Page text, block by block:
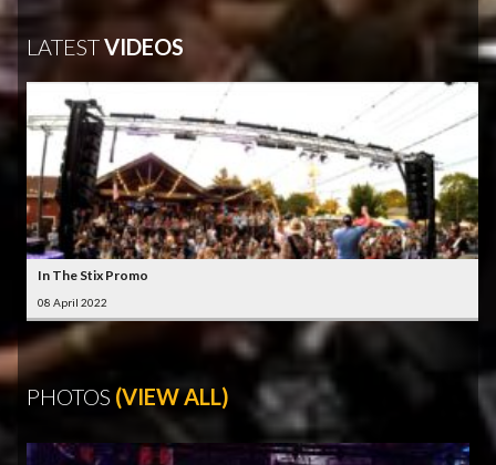
LATESTVIDEOS
In The Stix Promo
08 April 2022
PHOTOS (VIEW ALL)